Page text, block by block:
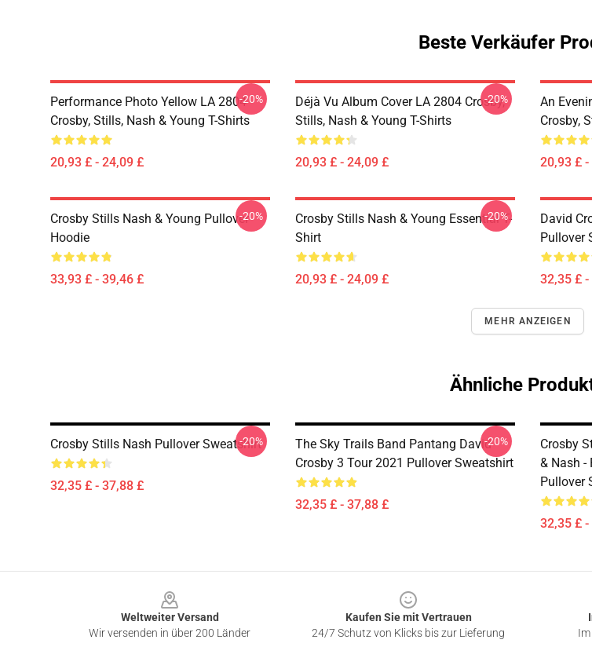
Beste Verkäufer
Performance Photo Yellow LA 2804
Crosby, Stills, Nash & Young T-Shirts
20,93 £ - 24,09 £
-20%
Déjà Vu Album Cover LA 2804 Crosby,
Stills, Nash & Young T-Shirts
20,93 £ - 24,09 £
-20%
An
Crosby,
20,93 £
Crosby Stills Nash & Young Pullover
Hoodie
33,93 £ - 39,46 £
-20%
Crosby Stills Nash & Young Essential T-
Shirt
20,93 £ - 24,09 £
-20%
David
Pullover
32,35 £
MEHR ANZEIGEN
Ähnliche
Crosby Stills Nash Pullover Sweatshirt
32,35 £ - 37,88 £
-20%
The Sky Trails Band Pantang David
Crosby 3 Tour 2021 Pullover Sweatshirt
32,35 £ - 37,88 £
-20%
Crosby
& Nash -
Pullover
32,35 £
Weltweiter Versand
Wir versenden in über 200 Länder
Kaufen Sie mit Vertrauen
24/7 Schutz von Klicks bis zur Lieferung